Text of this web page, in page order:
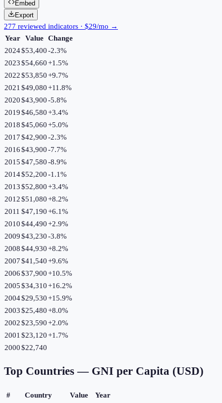
Embed
Export
277 reviewed indicators · $29/mo →
Year
Value Change
2024$53,400-2.3%
2023$54,660+1.5%
2022$53,850+9.7%
2021 $49,080+11.8%
2020$43,900-5.8%
2019$46,580+3.4%
2018$45,060+5.0%
2017$42,900-2.3%
2016$43,900-7.7%
2015$47,580-8.9%
2014$52,200-1.1%
2013$52,800+3.4%
2012$51,080+8.2%
2011 $47,190+6.1%
2010$44,490+2.9%
2009$43,230-3.8%
2008$44,930+8.2%
2007$41,540+9.6%
2006$37,900+10.5%
2005$34,310+16.2%
2004$29,530+15.9%
2003$25,480+8.0%
2002$23,590+2.0%
2001 $23,120+1.7%
2000$22,740
Top Countries — GNI per Capita (USD)
# Country Value
Year